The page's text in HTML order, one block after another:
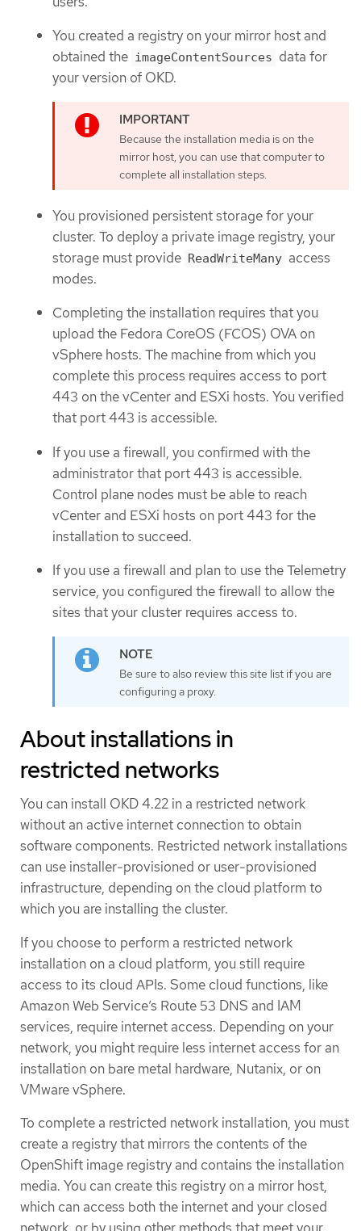
You created a registry on your mirror host and
obtained the imageContentSources data for
your version of OKD.
Because the installation media is on the
mirror host, you can use that computer to
complete all installation steps.
You provisioned persistent storage for your
cluster. To deploy a private image registry, your
storage must provide ReadWriteMany access
modes.
Completing the installation requires that you
upload the Fedora CoreOS (FCOS) OVA on
vSphere hosts. The machine from which you
complete this process requires access to port
443 on the vCenter and ESXi hosts. You verified
that port 443 is accessible.
If you use a firewall, you confirmed with the
administrator that port 443 is accessible.
Control plane nodes must be able to reach
vCenter and ESXi hosts on port 443 for the
installation to succeed.
If you use a firewall and plan to use the Telemetry
service, you configured the firewall to allow the
sites that your cluster requires access to.
Be sure to also review this site list if you are
configuring a proxy.
About installations in
restricted networks
You can install OKD 4.22 in a restricted network
without an active internet connection to obtain
software components. Restricted network installations
can use installer-provisioned or user-provisioned
infrastructure, depending on the cloud platform to
which you are installing the cluster.
If you choose to perform a restricted network
installation on a cloud platform, you still require
access to its cloud APIs. Some cloud functions, like
Amazon Web Service’s Route 53 DNS and IAM
services, require internet access. Depending on your
network, you might require less internet access for an
installation on bare metal hardware, Nutanix, or on
VMware vSphere.
To complete a restricted network installation, you must
create a registry that mirrors the contents of the
OpenShift image registry and contains the installation
media. You can create this registry on a mirror host,
which can access both the internet and your closed